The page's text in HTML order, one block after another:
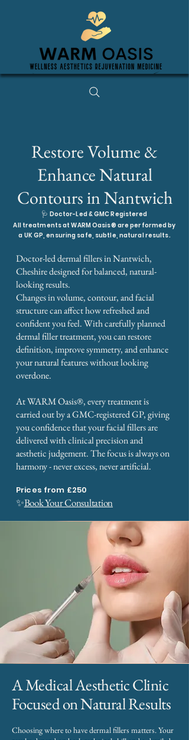
Restore Volume &
Enhance Natural
Contours in Nantwich
🩺 Doctor-Led & GMC Registered
All treatments at WARM Oasis® are performed by
a UK GP, ensuring safe, subtle, natural results.
Doctor-led dermal fillers in Nantwich,
Cheshire designed for balanced, natural-
looking results.
Changes in volume, contour, and facial
structure can affect how refreshed and
confident you feel. With carefully planned
dermal filler treatment, you can restore
definition, improve symmetry, and enhance
your natural features without looking
overdone.
At WARM Oasis®, every treatment is
carried out by a GMC-registered GP, giving
you confidence that your facial fillers are
delivered with clinical precision and
aesthetic judgement. The focus is always on
harmony - never excess, never artificial.
Prices from £250
✨Book Your Consultation
A Medical Aesthetic Clinic
Focused on Natural Results
Choosing where to have dermal fillers matters. Your